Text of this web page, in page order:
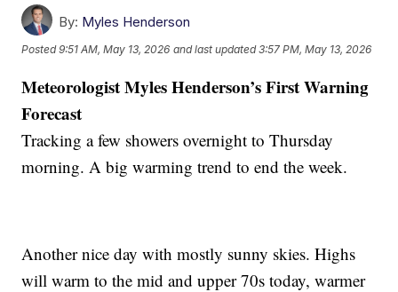
By: Myles Henderson
Posted9:51 AM, May 13, 2026 and last updated 3:57 PM, May 13, 2026
Meteorologist Myles Henderson’s First Warning
Forecast
Tracking a few showers overnight to Thursday
morning. A big warming trend to end the week.
Another nice day with mostly sunny skies. Highs
will warm to the mid and upper 70s today, warmer